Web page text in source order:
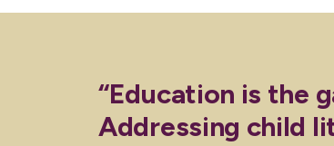
“Education is the
Addressing child